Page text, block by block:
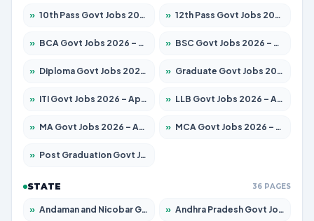
» 10th Pass Govt Jobs 2026 – Apply for 7555 Posts » 12th Pass Govt Jobs 2026 – Apply for 24245 Posts
» BCA Govt Jobs 2026 – Apply for 789 Posts » BSC Govt Jobs 2026 – Apply for 15561 Posts
» Diploma Govt Jobs 2026 – Apply for 21503 Posts » Graduate Govt Jobs 2026 – Apply for 20939 Posts
» ITI Govt Jobs 2026 – Apply for 18709 Posts » LLB Govt Jobs 2026 – Apply for 1039 Posts
» MA Govt Jobs 2026 – Apply for 267 Posts » MCA Govt Jobs 2026 – Apply for 2637 Posts
» Post Graduation Govt Jobs 2026 – Apply for 2065 Posts
STATE 36 PAGES
» Andaman and Nicobar Govt Jobs 2026 – Apply Online » Andhra Pradesh Govt Jobs 2026 – Apply for 1591 Posts